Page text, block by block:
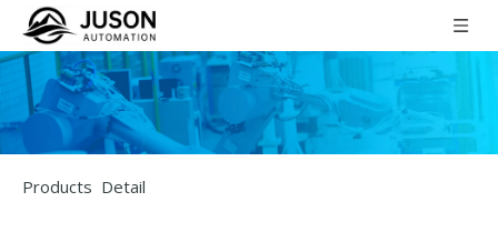
Products Detail